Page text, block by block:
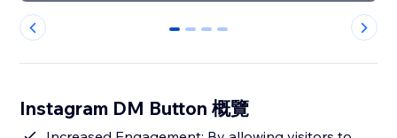
0 1 2 3
Instagram DM Button 概覽